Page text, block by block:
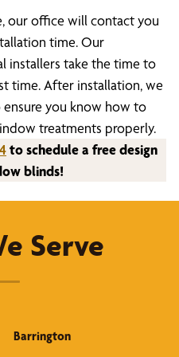
our office will contact you
time. Our
installers take the time to
time. After installation, we
you know how to
treatments properly.
to schedule a free design
blinds!
Serve
Barrington